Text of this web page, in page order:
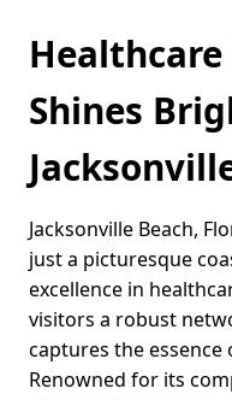
Healthcare
Shines
Jacksonville Beach,
just a picturesque
excellence in
visitors a robust
captures the
Renowned for its